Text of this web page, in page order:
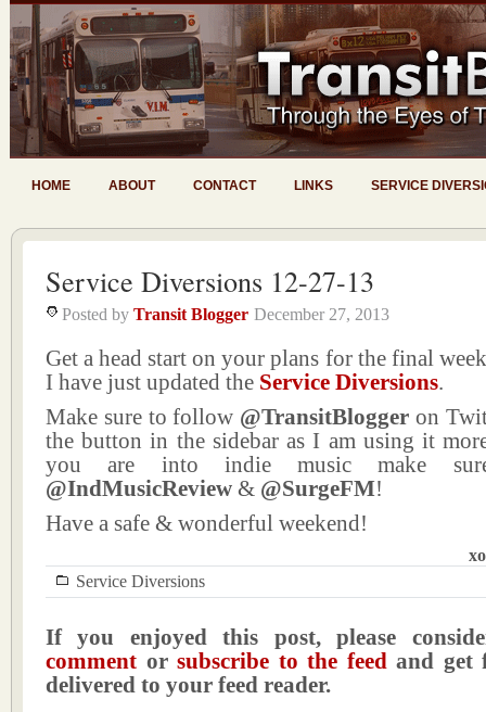
HOME ABOUT CONTACT LINKS SERVICE
Service Diversions 12-27-13
Posted by Transit Blogger December 27, 2013
Get a head start on your plans for the final
I have just updated the Service Diversions.
Make sure to follow @TransitBlogger on
the button in the sidebar as I am using it
you are into indie music make
@IndMusicReview & @SurgeFM!
Have a safe & wonderful weekend!
Service Diversions
If you enjoyed this post, please
comment orsubscribe to the feedand get
delivered to your feed reader.